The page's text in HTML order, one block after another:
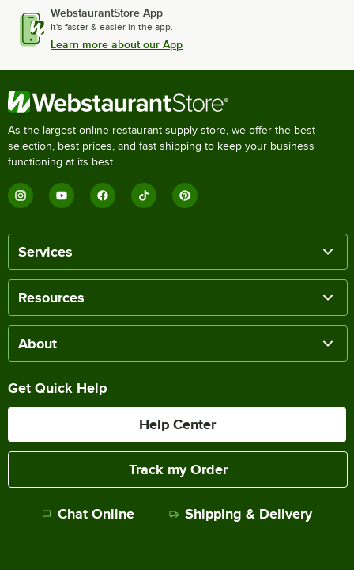
WebstaurantStore App
It's faster & easier in the app.
Learn more about our App
As the largest online restaurant supply store, we offer the best
selection, best prices, and fast shipping to keep your business
functioning at its best.
Services
Resources
About
Get Quick Help
Help Center
Track my Order
Chat Online Shipping & Delivery